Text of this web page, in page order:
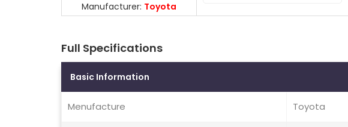
Manufacturer: Toyota
Full Specifications
Basic Information
Menufacture Toyota